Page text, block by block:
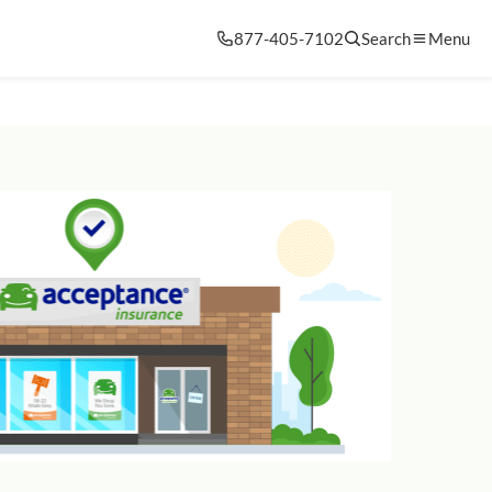
877-405-7102 Search Menu